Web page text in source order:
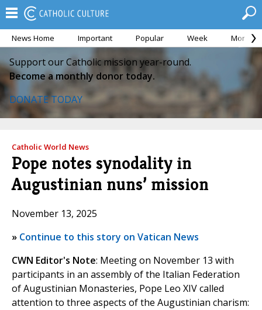
News Home Important Popular Week Month
Support our Catholic mission year-round.
Become a monthly donor today.
DONATE TODAY
Catholic World News
Pope notes synodality in
Augustinian nuns’ mission
November 13, 2025
» Continue to this story on Vatican News
CWN Editor's Note: Meeting on November 13 with
participants in an assembly of the Italian Federation
of Augustinian Monasteries, Pope Leo XIV called
attention to three aspects of the Augustinian charism: